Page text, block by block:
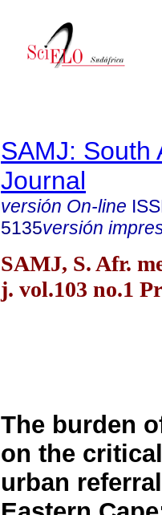
SAMJ: South
Journal
versión On-line
5135versión
SAMJ, S. Afr.
j. vol.103 no.1
The burden
on the
urban